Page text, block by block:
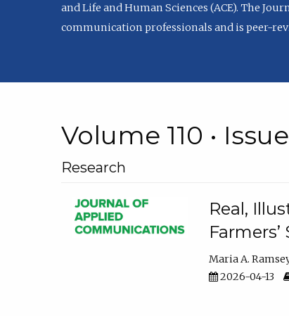
and Life and Human Sciences (ACE). The
communication professionals and is peer-
Volume 110 •
Research
Real,
Maria A.
2026-04-13